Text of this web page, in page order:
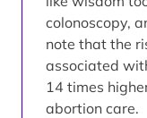
colonoscopy,
note that the
associated
14 times
abortion care.